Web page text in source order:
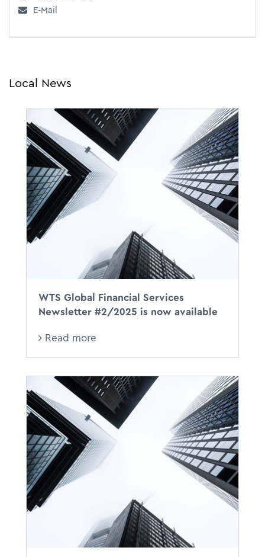
E-Mail
Local News
WTS Global Financial Services
Newsletter #2/2025 is now available
Read more